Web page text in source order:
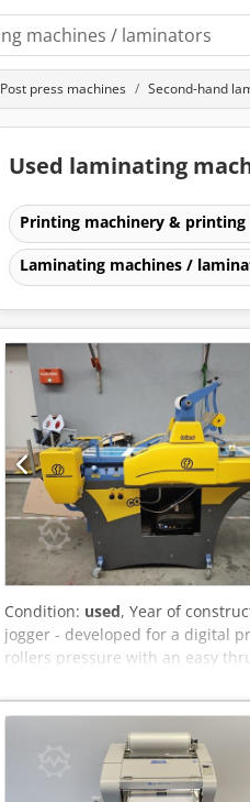
Post press machines Second-hand
Used laminating
Printing machinery & printing
Laminating machines /
Condition: used, Year of
jogger - developed for a digital
rollers pressure with an easy
- feeder: flatpile feeder; loading
Paperweight: 115-350g/qm -
diameter roll: max. 400mm -
approx. 10 Min - weight: 365kg
organize the following for you: